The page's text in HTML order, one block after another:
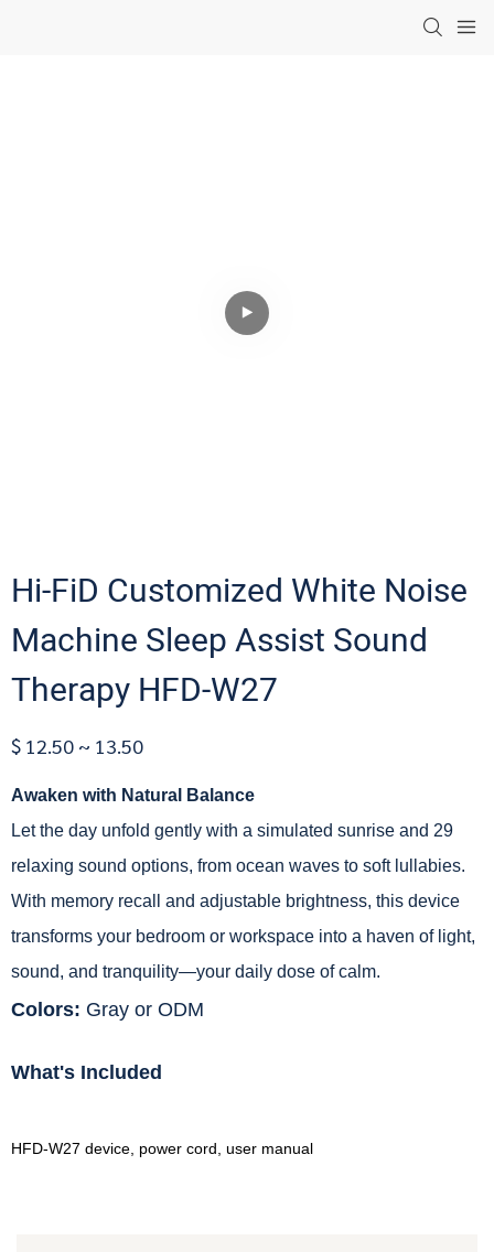
Hi-FiD Customized White Noise
Machine Sleep Assist Sound
Therapy HFD-W27
$ 12.50 ~ 13.50
Awaken with Natural Balance
Let the day unfold gently with a simulated sunrise and 29
relaxing sound options, from ocean waves to soft lullabies.
With memory recall and adjustable brightness, this device
transforms your bedroom or workspace into a haven of light,
sound, and tranquility—your daily dose of calm.
Colors: Gray or ODM
What's Included
HFD-W27 device, power cord, user manual